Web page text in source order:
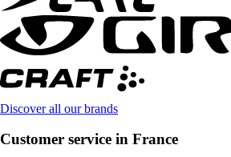
Discover all our brands
Customer service in France